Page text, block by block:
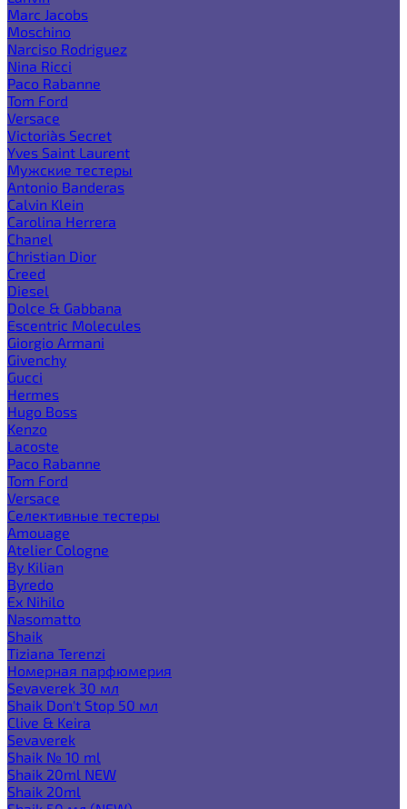
Marc Jacobs
Moschino
Narciso Rodriguez
Nina Ricci
Paco Rabanne
Tom Ford
Versace
Victoria`s Secret
Yves Saint Laurent
Мужские тестеры
Antonio Banderas
Calvin Klein
Carolina Herrera
Chanel
Christian Dior
Creed
Diesel
Dolce & Gabbana
Escentric Molecules
Giorgio Armani
Givenchy
Gucci
Hermes
Hugo Boss
Kenzo
Lacoste
Paco Rabanne
Tom Ford
Versace
Селективные тестеры
Amouage
Atelier Cologne
By Kilian
Byredo
Ex Nihilo
Nasomatto
Shaik
Tiziana Terenzi
Номерная парфюмерия
Sevaverek 30 мл
Shaik Don't Stop 50 мл
Clive & Keira
Sevaverek
Shaik № 10 ml
Shaik 20ml NEW
Shaik 20ml